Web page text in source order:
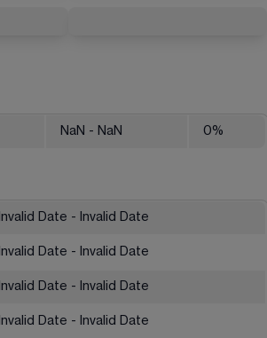
NaN - NaN 0%
Invalid Date - Invalid Date
Invalid Date - Invalid Date
Invalid Date - Invalid Date
Invalid Date - Invalid Date